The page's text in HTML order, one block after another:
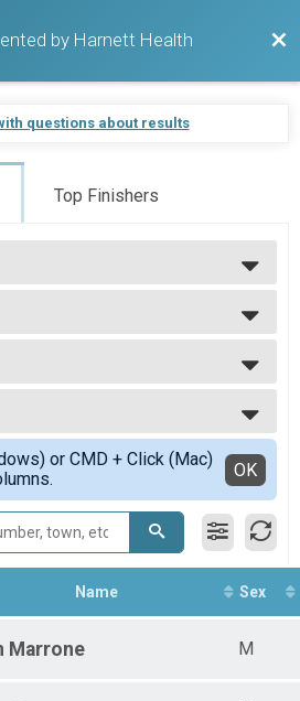
by Harnett Health
questions about results
Top Finishers
or CMD + Click (Mac)
OK
Name Sex
Marrone M